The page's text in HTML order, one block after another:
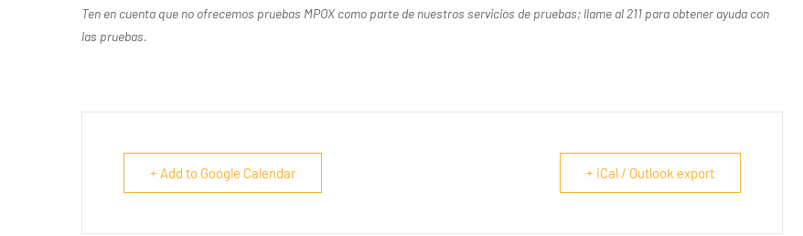
Ten en cuenta que no ofrecemos pruebas MPOX como parte de nuestros servicios de pruebas; llame al 211 para obtener ayuda con
las pruebas.
+ Add to Google Calendar + iCal / Outlook export